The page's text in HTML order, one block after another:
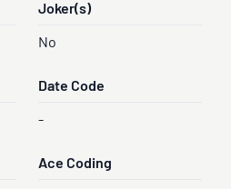
Joker(s)
No
Date Code
-
Ace Coding